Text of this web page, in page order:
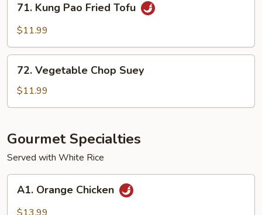
Kung
Pao
Tofu
71. Kung Pao Fried Tofu
$11.99
Vegetable
Chop
Suey
72. Vegetable Chop Suey
$11.99
Gourmet Specialties
Served with White Rice
Orange
Chicken
A1. Orange Chicken